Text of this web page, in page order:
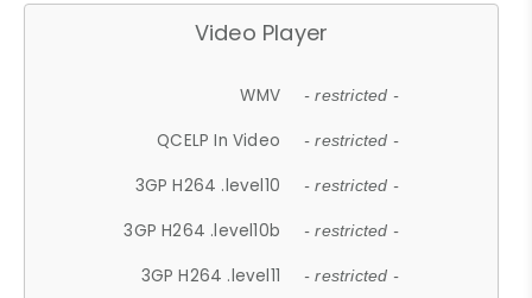
Video Player
WMV - restricted -
QCELP In Video - restricted -
3GP H264 .level10 - restricted -
3GP H264 .level10b - restricted -
3GP H264 .level11 - restricted -